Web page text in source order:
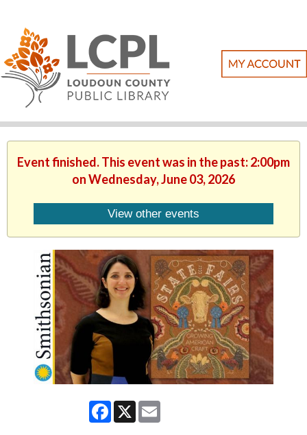
Event finished. This event was in the past: 2:00pm
on Wednesday, June 03, 2026
View other events
Facebook
X